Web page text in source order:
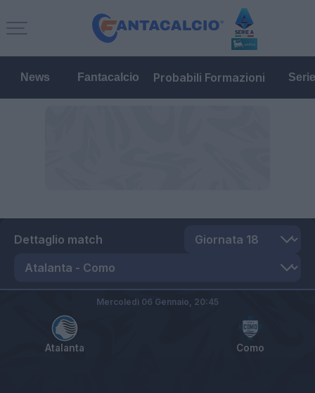
News Fantacalcio Probabili Formazioni
Dettaglio match
Atalanta Como
Mercoledì 06 Gennaio, 20:45